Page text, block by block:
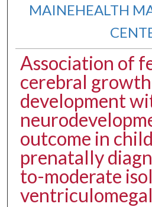
MAINEHEALTH
Association of
cerebral
development
outcome in
prenatally
to-moderate